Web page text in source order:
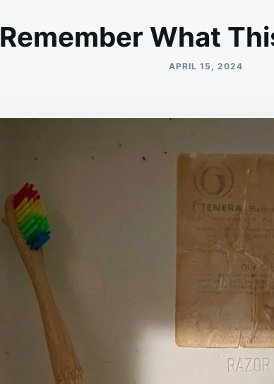
What
APRIL 15, 2024